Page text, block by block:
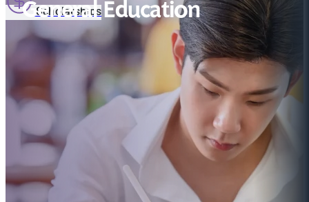
Scholarships
General Education